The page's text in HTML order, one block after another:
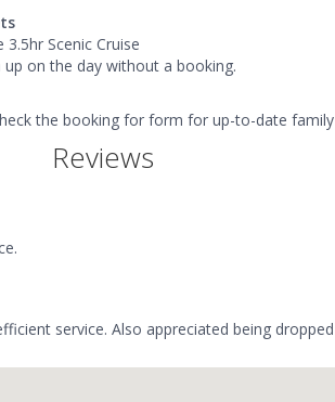
Scenic Cruise
on the day without a booking.
the booking for form for up-to-date family
Reviews
service. Also appreciated being